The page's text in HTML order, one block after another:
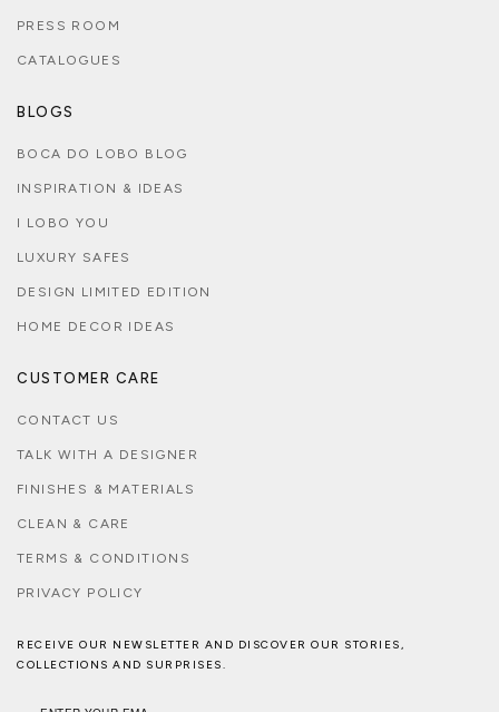
PRESS ROOM
CATALOGUES
BLOGS
BOCA DO LOBO BLOG
INSPIRATION & IDEAS
I LOBO YOU
LUXURY SAFES
DESIGN LIMITED EDITION
HOME DECOR IDEAS
CUSTOMER CARE
CONTACT US
TALK WITH A DESIGNER
FINISHES & MATERIALS
CLEAN & CARE
TERMS & CONDITIONS
PRIVACY POLICY
RECEIVE OUR NEWSLETTER AND DISCOVER OUR STORIES,
COLLECTIONS AND SURPRISES.